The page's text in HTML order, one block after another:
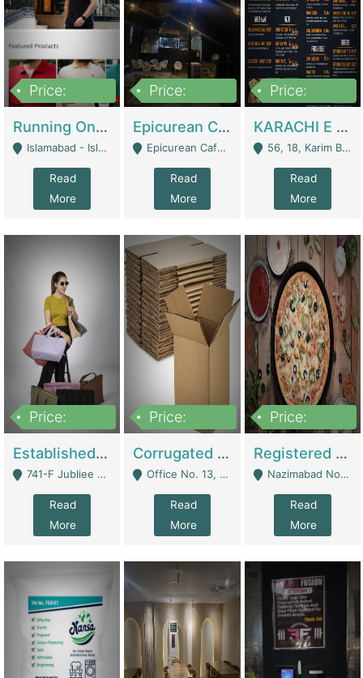
Price:
Running Online Clothing Store | Clothing / Shoes
Islamabad - Islamabad
Read
More
Price:
Epicurean Cafe By Alam For Sale With Complete Setup Of Fastfood And Chinese With The Smoke Of BBQ | Restaurants
Epicurean Cafe, Street # 02, Lane # 10, Hostel City, Park Road, Royal Avenue, Islamabad. - Islamabad
Read
More
Price:
KARACHI E FOOD RESTAURANT FOR SALE | Restaurants
56, 18, Karim Block Allama Iqbal Town, Lahore, Pakistan - Lahore
Read
More
Price:
Established E-Commerce Handbag Brand – Running And Profitable | Fashion & Apparel
741-F Jubliee Town, Lahore. - Lahore
Read
More
Price:
Corrugated Cartons Manufacturing & Supply Business For Sale | Manufactures
Office No. 13, 1st Floor, Orchard Tower,, Bahria Orchard Lahore - Lahore
Read
More
Price:
Registered Business For Sale Fastfood Restaurant 8 Years | Restaurants
Nazimabad No 1, Rizvia Society - Karachi
Read
More